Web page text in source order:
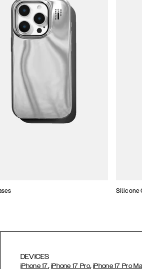
Silicone
DEVICES
iPhone 17, iPhone 17 Pro,iPhone 17 Pro